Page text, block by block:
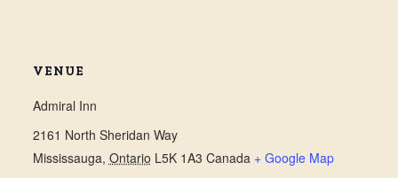
VENUE
Admiral Inn
2161 North Sheridan Way
Mississauga, Ontario L5K 1A3 Canada + Google Map